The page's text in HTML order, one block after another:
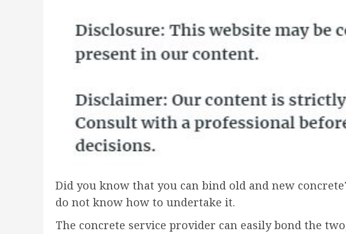
Did you know that you can bind old and new
do not know how to undertake it.
The concrete service provider can easily bond the